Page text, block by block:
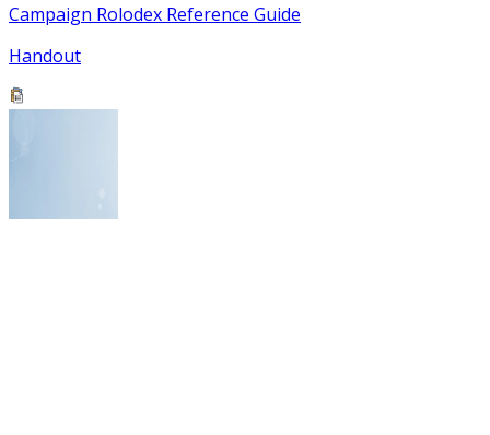
Campaign Rolodex Reference Guide
Handout